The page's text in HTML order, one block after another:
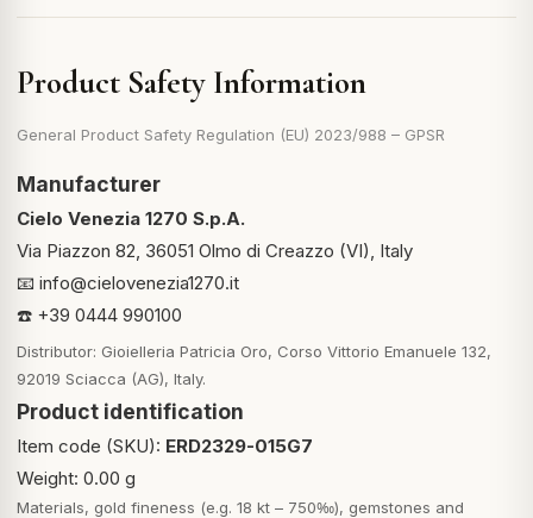
Product Safety Information
General Product Safety Regulation (EU) 2023/988 – GPSR
Manufacturer
Cielo Venezia 1270 S.p.A.
Via Piazzon 82, 36051 Olmo di Creazzo (VI), Italy
📧 info@cielovenezia1270.it
☎️ +39 0444 990100
Distributor: Gioielleria Patricia Oro, Corso Vittorio Emanuele 132,
92019 Sciacca (AG), Italy.
Product identification
Item code (SKU): ERD2329-015G7
Weight: 0.00 g
Materials, gold fineness (e.g. 18 kt – 750‰), gemstones and